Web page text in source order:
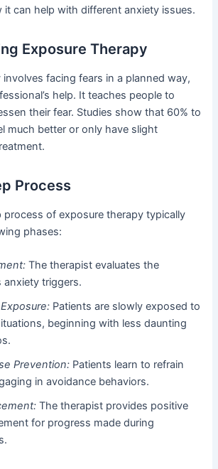
can help with different anxiety issues.
Exposure Therapy
involves facing fears in a planned way,
help. It teaches people to
their fear. Studies show that 60% to
much better or only have slight
Process
of exposure therapy typically
phases:
The therapist evaluates the
anxiety triggers.
Patients are slowly exposed to
beginning with less daunting
Prevention: Patients learn to refrain
in avoidance behaviors.
The therapist provides positive
for progress made during